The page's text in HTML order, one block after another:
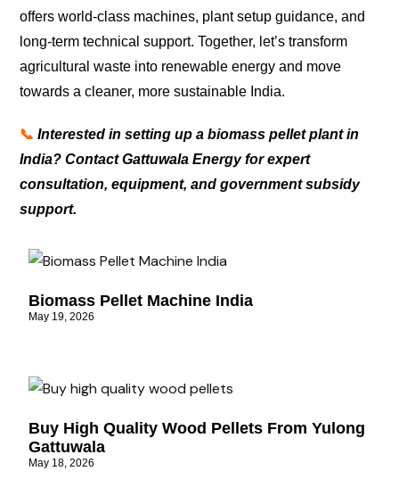
offers world-class machines, plant setup guidance, and
long-term technical support. Together, let’s transform
agricultural waste into renewable energy and move
towards a cleaner, more sustainable India.
📞 Interested in setting up a biomass pellet plant in
India? Contact Gattuwala Energy for expert
consultation, equipment, and government subsidy
support.
Biomass Pellet Machine India
May 19, 2026
Buy High Quality Wood Pellets From Yulong
Gattuwala
May 18, 2026